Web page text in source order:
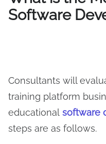
Software
Consultants will
training platform
educational software
steps are as follows.